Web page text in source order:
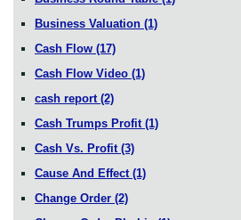
Business Valuation (1)
Cash Flow (17)
Cash Flow Video (1)
cash report (2)
Cash Trumps Profit (1)
Cash Vs. Profit (3)
Cause And Effect (1)
Change Order (2)